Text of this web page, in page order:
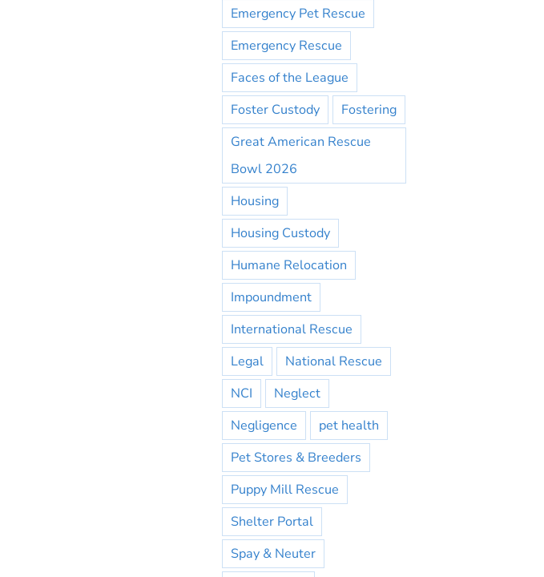
Emergency Pet Rescue
Emergency Rescue
Faces of the League
Foster Custody
Fostering
Great American Rescue
Bowl 2026
Housing
Housing Custody
Humane Relocation
Impoundment
International Rescue
Legal
National Rescue
NCI
Neglect
Negligence
pet health
Pet Stores & Breeders
Puppy Mill Rescue
Shelter Portal
Spay & Neuter